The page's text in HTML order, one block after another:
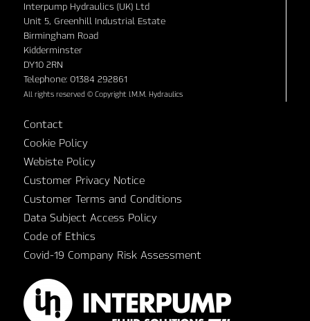
Interpump Hydraulics (UK) Ltd
Unit 5, Greenhill Industrial Estate
Birmingham Road
Kidderminster
DY10 2RN
Telephone: 01384 292861
All rights reserved © Copyright I.M.M. Hydraulics
Contact
Cookie Policy
Webiste Policy
Customer Privacy Notice
Customer Terms and Conditions
Data Subject Access Policy
Code of Ethics
Covid-19 Company Risk Assessment